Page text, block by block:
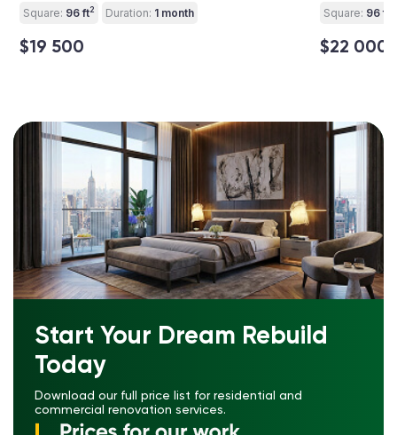
Square: 96 ft2 Duration: 1 month
$19 500
Square: 96 ft
$22 000
Start Your Dream Rebuild
Today
Download our full price list for residential and
commercial renovation services.